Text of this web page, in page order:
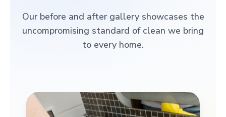
Our before and after gallery showcases the
uncompromising standard of clean we bring
to every home.